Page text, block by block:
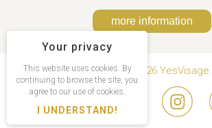
more information
Copyright © 2026 YesVisage.
Your privacy
This website uses cookies. By
continuing to browse the site, you
agree to our use of cookies.
I UNDERSTAND!